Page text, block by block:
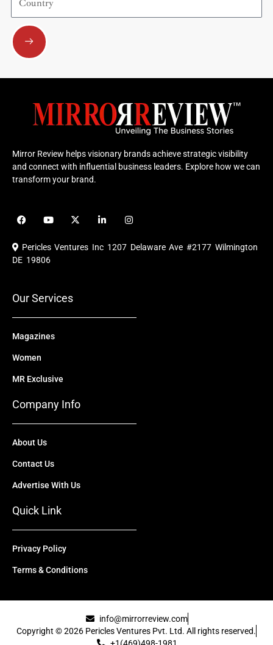
Submit
Mirror Review helps visionary brands achieve strategic visibility
and connect with influential business leaders. Explore how we can
transform your brand.
F
a
e
b
o
Y
o
u
b
X
-
i
i
e
I
n
t
a
Pericles Ventures Inc 1207 Delaware Ave #2177 Wilmington
DE 19806
Our Services
Magazines
Women
MR Exclusive
Company Info
About Us
Contact Us
Advertise With Us
Quick Link
Privacy Policy
Terms & Conditions
info@mirrorreview.com
Copyright © 2026 Pericles Ventures Pvt. Ltd. All rights reserved.